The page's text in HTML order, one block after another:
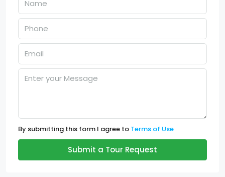
By submitting this form I agree to Terms of Use
Submit a Tour Request